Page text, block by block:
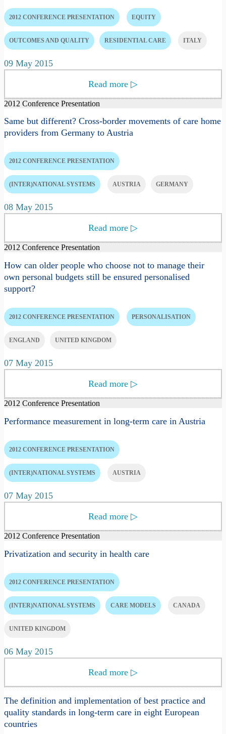
2012 CONFERENCE PRESENTATION EQUITY
OUTCOMES AND QUALITY RESIDENTIAL CARE ITALY
09 May 2015
Read more ▷
2012 Conference Presentation
Same but different? Cross-border movements of care home
providers from Germany to Austria
2012 CONFERENCE PRESENTATION
(INTER)NATIONAL SYSTEMS AUSTRIA GERMANY
08 May 2015
Read more ▷
2012 Conference Presentation
How can older people who choose not to manage their
own personal budgets still be ensured personalised
support?
2012 CONFERENCE PRESENTATION PERSONALISATION
ENGLAND UNITED KINGDOM
07 May 2015
Read more ▷
2012 Conference Presentation
Performance measurement in long-term care in Austria
2012 CONFERENCE PRESENTATION
(INTER)NATIONAL SYSTEMS AUSTRIA
07 May 2015
Read more ▷
2012 Conference Presentation
Privatization and security in health care
2012 CONFERENCE PRESENTATION
(INTER)NATIONAL SYSTEMS CARE MODELS CANADA
UNITED KINGDOM
06 May 2015
Read more ▷
The definition and implementation of best practice and
quality standards in long-term care in eight European
countries